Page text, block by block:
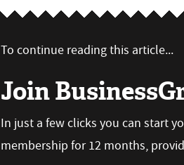
To continue reading this article...
Join
In just a few clicks you can start
membership for 12 months,